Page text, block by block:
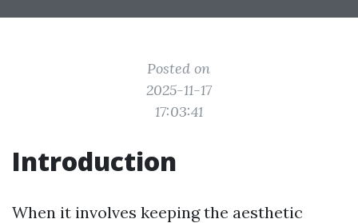
Posted on
2025-11-17
17:03:41
Introduction
When it involves keeping the aesthetic